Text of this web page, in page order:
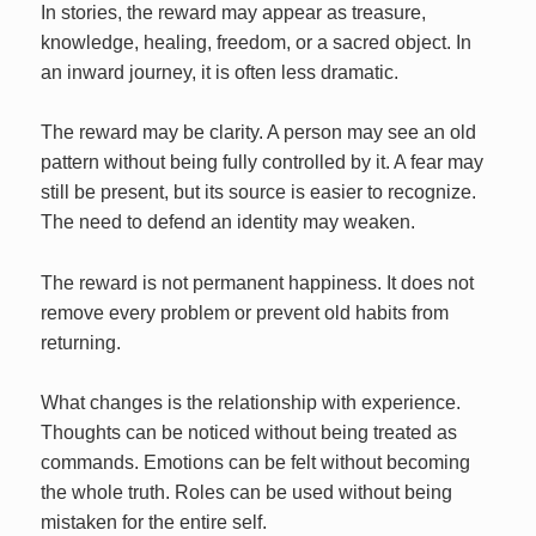
In stories, the reward may appear as treasure,
knowledge, healing, freedom, or a sacred object. In
an inward journey, it is often less dramatic.
The reward may be clarity. A person may see an old
pattern without being fully controlled by it. A fear may
still be present, but its source is easier to recognize.
The need to defend an identity may weaken.
The reward is not permanent happiness. It does not
remove every problem or prevent old habits from
returning.
What changes is the relationship with experience.
Thoughts can be noticed without being treated as
commands. Emotions can be felt without becoming
the whole truth. Roles can be used without being
mistaken for the entire self.